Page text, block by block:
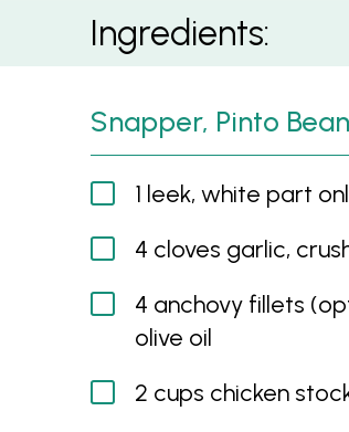
Snapper, Pinto Beans, Fennel
Ingredients:
Snapper, Pinto
1 leek, white part
4 cloves garlic,
4 anchovy fillets
olive oil
2 cups chicken